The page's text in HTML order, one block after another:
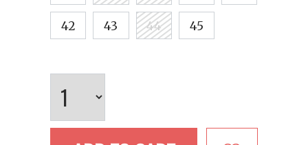
42 43 44 45